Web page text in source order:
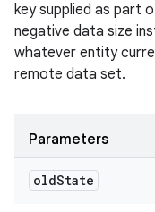
key supplied as part
negative data size
whatever entity
remote data set.
Parameters
oldState